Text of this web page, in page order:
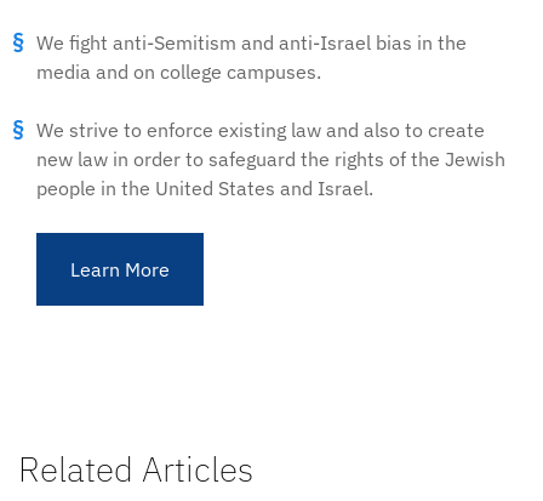
We fight anti-Semitism and anti-Israel bias in the
media and on college campuses.
We strive to enforce existing law and also to create
new law in order to safeguard the rights of the Jewish
people in the United States and Israel.
Learn More
Related Articles